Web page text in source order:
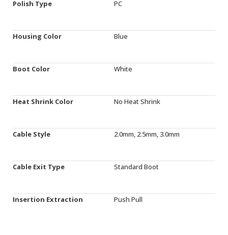
Polish Type PC
Housing Color Blue
Boot Color White
Heat Shrink Color No Heat Shrink
Cable Style 2.0mm, 2.5mm, 3.0mm
Cable Exit Type Standard Boot
Insertion Extraction Push Pull